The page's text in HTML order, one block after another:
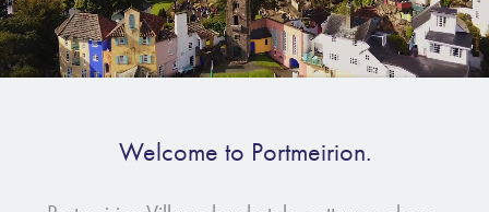
Welcome to Portmeirion.